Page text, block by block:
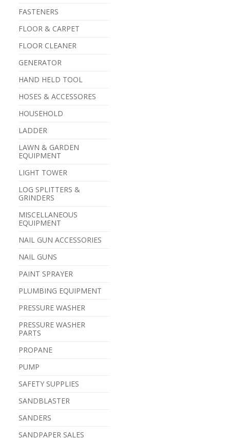
FASTENERS
FLOOR & CARPET
FLOOR CLEANER
GENERATOR
HAND HELD TOOL
HOSES & ACCESSORES
HOUSEHOLD
LADDER
LAWN & GARDEN
EQUIPMENT
LIGHT TOWER
LOG SPLITTERS &
GRINDERS
MISCELLANEOUS
EQUIPMENT
NAIL GUN ACCESSORIES
NAIL GUNS
PAINT SPRAYER
PLUMBING EQUIPMENT
PRESSURE WASHER
PRESSURE WASHER
PARTS
PROPANE
PUMP
SAFETY SUPPLIES
SANDBLASTER
SANDERS
SANDPAPER SALES